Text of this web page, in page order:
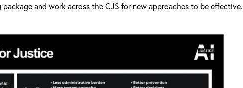
and work across the CJS for new approaches to be effective.